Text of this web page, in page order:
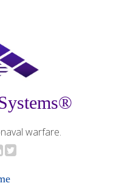
warfare.